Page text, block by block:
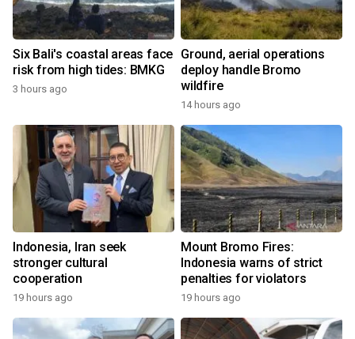
Six Bali's coastal areas face
risk from high tides: BMKG
3 hours ago
Ground, aerial operations
deploy handle Bromo
wildfire
14 hours ago
Indonesia, Iran seek
stronger cultural
cooperation
19 hours ago
Mount Bromo Fires:
Indonesia warns of strict
penalties for violators
19 hours ago